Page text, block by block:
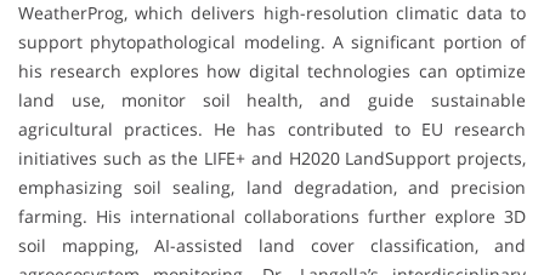
WeatherProg, which delivers high-resolution climatic data to
support phytopathological modeling. A significant portion of
his research explores how digital technologies can optimize
land use, monitor soil health, and guide sustainable
agricultural practices. He has contributed to EU research
initiatives such as the LIFE+ and H2020 LandSupport projects,
emphasizing soil sealing, land degradation, and precision
farming. His international collaborations further explore 3D
soil mapping, AI-assisted land cover classification, and